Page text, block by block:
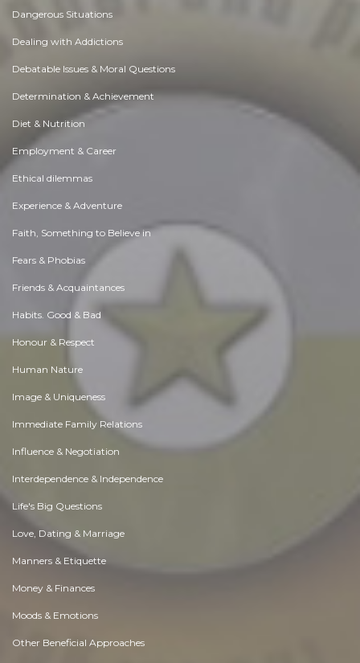
Dangerous Situations
Dealing with Addictions
Debatable Issues & Moral Questions
Determination & Achievement
Diet & Nutrition
Employment & Career
Ethical dilemmas
Experience & Adventure
Faith, Something to Believe in
Fears & Phobias
Friends & Acquaintances
Habits. Good & Bad
Honour & Respect
Human Nature
Image & Uniqueness
Immediate Family Relations
Influence & Negotiation
Interdependence & Independence
Life's Big Questions
Love, Dating & Marriage
Manners & Etiquette
Money & Finances
Moods & Emotions
Other Beneficial Approaches